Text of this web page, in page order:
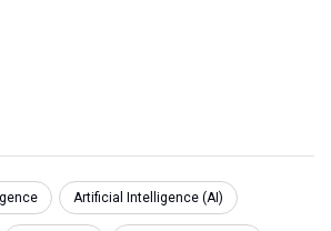
Artificial Intelligence (AI)